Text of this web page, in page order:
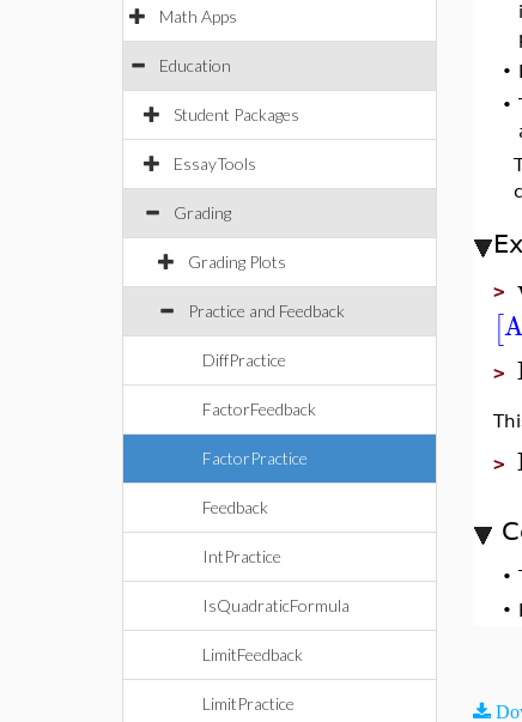
Math Apps
Education
Student Packages
EssayTools
Grading
Grading Plots
Practice and Feedback
DiffPractice
FactorFeedback
FactorPractice
Feedback
IntPractice
IsQuadraticFormula
LimitFeedback
LimitPractice
•
•
>
[
>
>
•
•